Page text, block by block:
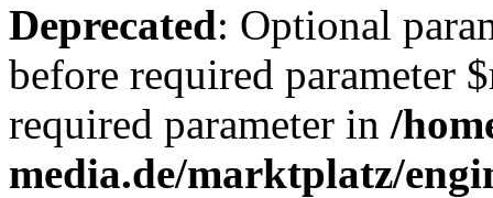
Deprecated: Optional
before required parameter
required parameter in /
media.de/marktplatz/